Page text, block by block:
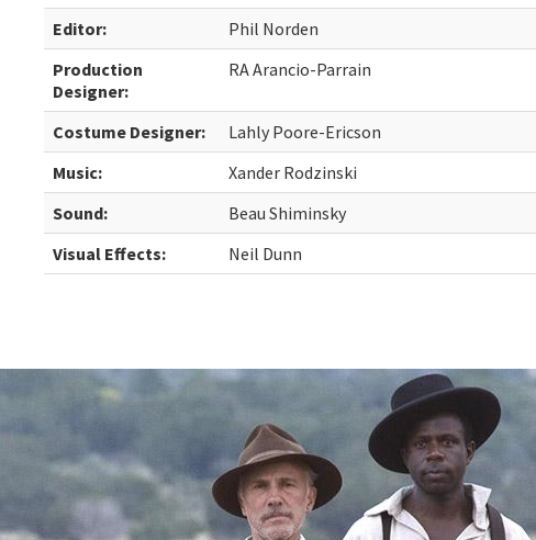
Editor:
Phil Norden
Production
Designer:
RA Arancio-Parrain
Costume Designer:
Lahly Poore-Ericson
Music:
Xander Rodzinski
Sound:
Beau Shiminsky
Visual Effects:
Neil Dunn